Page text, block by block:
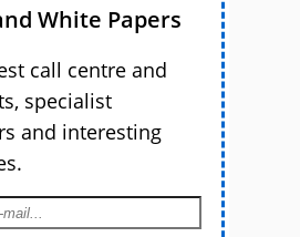
White Papers
call centre and
specialist
and interesting